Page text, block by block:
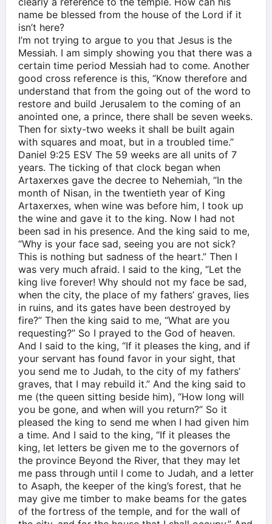
name be blessed from the house of the Lord if it
isn’t here?
I’m not trying to argue to you that Jesus is the
Messiah. I am simply showing you that there was a
certain time period Messiah had to come. Another
good cross reference is this, “Know therefore and
understand that from the going out of the word to
restore and build Jerusalem to the coming of an
anointed one, a prince, there shall be seven weeks.
Then for sixty-two weeks it shall be built again
with squares and moat, but in a troubled time.”
‭‭Daniel‬ ‭9:25‬ ‭ESV‬‬ The 59 weeks are all units of 7
years. The ticking of that clock began when
Artaxerxes gave the decree to Nehemiah, “In the
month of Nisan, in the twentieth year of King
Artaxerxes, when wine was before him, I took up
the wine and gave it to the king. Now I had not
been sad in his presence. And the king said to me,
“Why is your face sad, seeing you are not sick?
This is nothing but sadness of the heart.” Then I
was very much afraid. I said to the king, “Let the
king live forever! Why should not my face be sad,
when the city, the place of my fathers’ graves, lies
in ruins, and its gates have been destroyed by
fire?” Then the king said to me, “What are you
requesting?” So I prayed to the God of heaven.
And I said to the king, “If it pleases the king, and if
your servant has found favor in your sight, that
you send me to Judah, to the city of my fathers’
graves, that I may rebuild it.” And the king said to
me (the queen sitting beside him), “How long will
you be gone, and when will you return?” So it
pleased the king to send me when I had given him
a time. And I said to the king, “If it pleases the
king, let letters be given me to the governors of
the province Beyond the River, that they may let
me pass through until I come to Judah, and a letter
to Asaph, the keeper of the king’s forest, that he
may give me timber to make beams for the gates
of the fortress of the temple, and for the wall of